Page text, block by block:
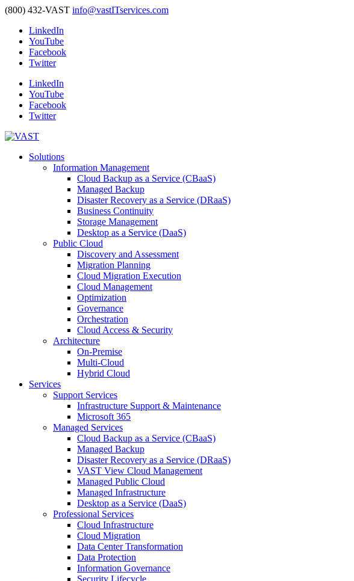
(800) 432-VAST info@vastITservices.com
LinkedIn
YouTube
Facebook
Twitter
LinkedIn
YouTube
Facebook
Twitter
Solutions
Information Management
Cloud Backup as a Service (CBaaS)
Managed Backup
Disaster Recovery as a Service (DRaaS)
Business Continuity
Storage Management
Desktop as a Service (DaaS)
Public Cloud
Discovery and Assessment
Migration Planning
Cloud Migration Execution
Cloud Management
Optimization
Governance
Orchestration
Cloud Access & Security
Architecture
On-Premise
Multi-Cloud
Hybrid Cloud
Services
Support Services
Infrastructure Support & Maintenance
Microsoft 365
Managed Services
Cloud Backup as a Service (CBaaS)
Managed Backup
Disaster Recovery as a Service (DRaaS)
VAST View Cloud Management
Managed Public Cloud
Managed Infrastructure
Desktop as a Service (DaaS)
Professional Services
Cloud Infrastructure
Cloud Migration
Data Center Transformation
Data Protection
Information Governance
Security Lifecycle